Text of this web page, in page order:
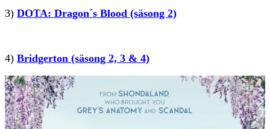
3) DOTA: Dragon´s Blood (säsong 2)
4) Bridgerton (säsong 2, 3 & 4)